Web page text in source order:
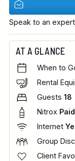
Speak to an
AT A GLANCE
When to
Rental
Guests 18
Nitrox Paid
Internet
Group
Client